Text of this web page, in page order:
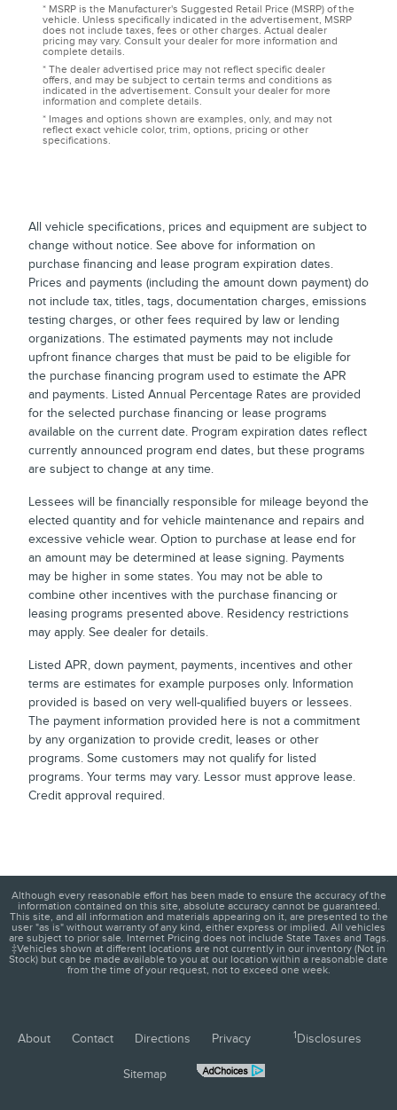
* MSRP is the Manufacturer's Suggested Retail Price (MSRP) of the
vehicle. Unless specifically indicated in the advertisement, MSRP
does not include taxes, fees or other charges. Actual dealer
pricing may vary. Consult your dealer for more information and
complete details.
* The dealer advertised price may not reflect specific dealer
offers, and may be subject to certain terms and conditions as
indicated in the advertisement. Consult your dealer for more
information and complete details.
* Images and options shown are examples, only, and may not
reflect exact vehicle color, trim, options, pricing or other
specifications.
All vehicle specifications, prices and equipment are subject to
change without notice. See above for information on
purchase financing and lease program expiration dates.
Prices and payments (including the amount down payment) do
not include tax, titles, tags, documentation charges, emissions
testing charges, or other fees required by law or lending
organizations. The estimated payments may not include
upfront finance charges that must be paid to be eligible for
the purchase financing program used to estimate the APR
and payments. Listed Annual Percentage Rates are provided
for the selected purchase financing or lease programs
available on the current date. Program expiration dates reflect
currently announced program end dates, but these programs
are subject to change at any time.
Lessees will be financially responsible for mileage beyond the
elected quantity and for vehicle maintenance and repairs and
excessive vehicle wear. Option to purchase at lease end for
an amount may be determined at lease signing. Payments
may be higher in some states. You may not be able to
combine other incentives with the purchase financing or
leasing programs presented above. Residency restrictions
may apply. See dealer for details.
Listed APR, down payment, payments, incentives and other
terms are estimates for example purposes only. Information
provided is based on very well-qualified buyers or lessees.
The payment information provided here is not a commitment
by any organization to provide credit, leases or other
programs. Some customers may not qualify for listed
programs. Your terms may vary. Lessor must approve lease.
Credit approval required.
Although every reasonable effort has been made to ensure the accuracy of the
information contained on this site, absolute accuracy cannot be guaranteed.
This site, and all information and materials appearing on it, are presented to the
user "as is" without warranty of any kind, either express or implied. All vehicles
are subject to prior sale. Internet Pricing does not include State Taxes and Tags.
‡Vehicles shown at different locations are not currently in our inventory (Not in
Stock) but can be made available to you at our location within a reasonable date
from the time of your request, not to exceed one week.
About Contact Directions Privacy 1Disclosures
Sitemap